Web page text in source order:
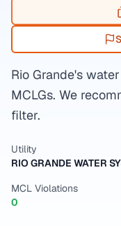
Rio Grande's
MCLGs. We
filter.
Utility
RIO GRANDE WATER
MCL Violations
0